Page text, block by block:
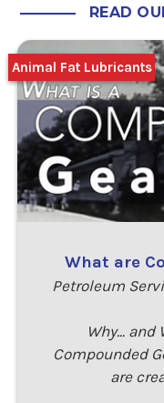
READ
What are
Petroleum
Why... and
Compounded
are
Animal Fat Lubricants